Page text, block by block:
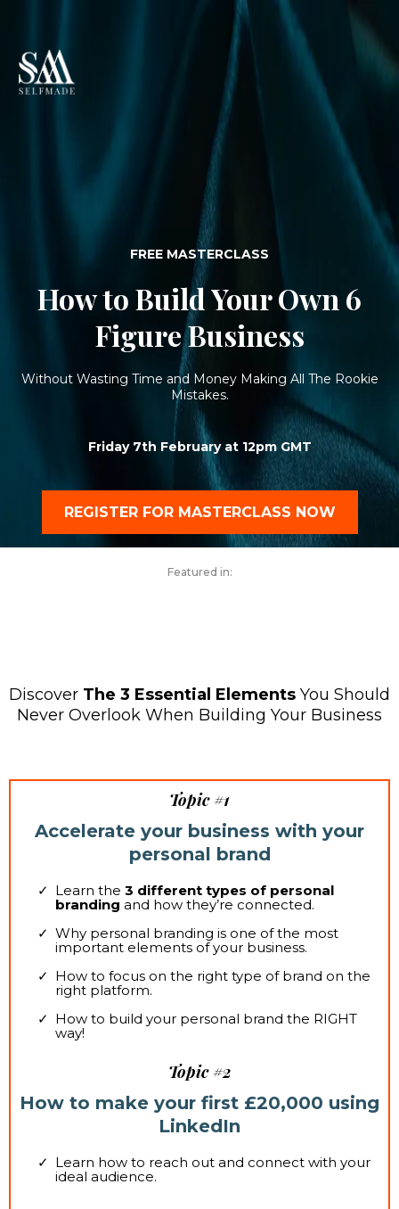
FREE MASTERCLASS
How to Build Your Own 6
Figure Business
Without Wasting Time and Money Making All The Rookie
Mistakes.
Friday 7th February at 12pm GMT
REGISTER FOR MASTERCLASS NOW
Featured in:
Discover The 3 Essential Elements You Should
Never Overlook When Building Your Business
Topic #1
Accelerate your business with your
personal brand
Learn the 3 different types of personal
branding and how they’re connected.
Why personal branding is one of the most
important elements of your business.
How to focus on the right type of brand on the
right platform.
How to build your personal brand the RIGHT
way!
Topic #2
How to make your first £20,000 using
LinkedIn
Learn how to reach out and connect with your
ideal audience.